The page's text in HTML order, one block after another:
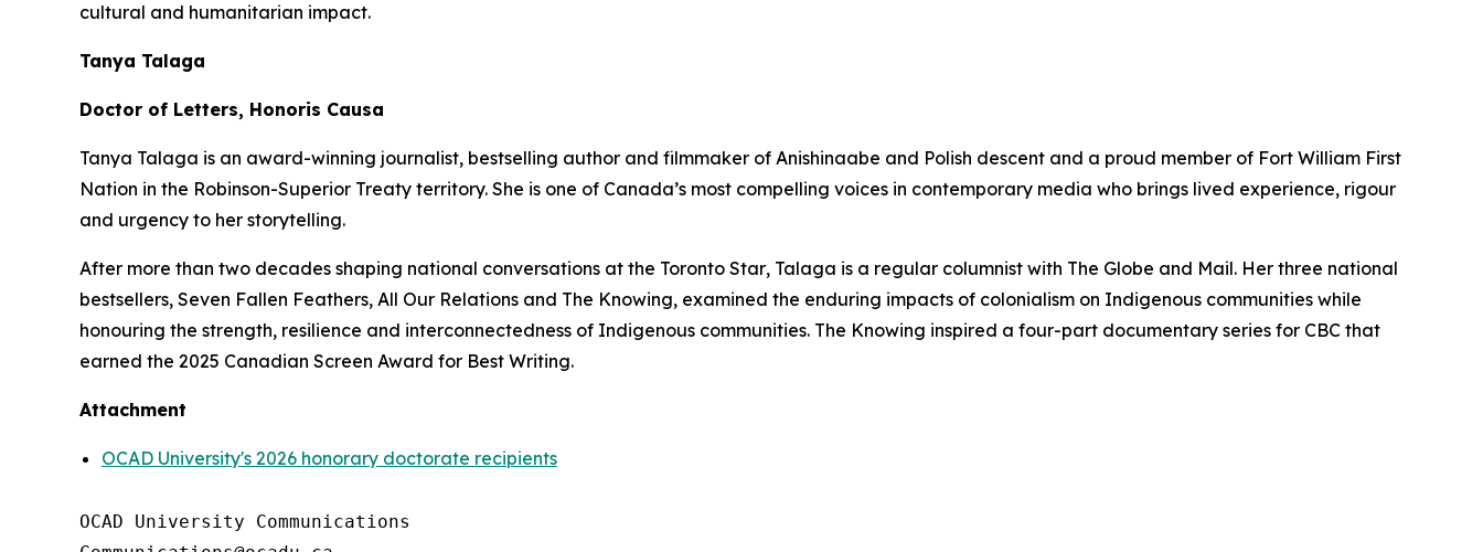
cultural and humanitarian impact.
Tanya Talaga
Doctor of Letters, Honoris Causa
Tanya Talaga is an award-winning journalist, bestselling author and filmmaker of Anishinaabe and Polish descent and a proud member of Fort William First
Nation in the Robinson-Superior Treaty territory. She is one of Canada’s most compelling voices in contemporary media who brings lived experience, rigour
and urgency to her storytelling.
After more than two decades shaping national conversations at the Toronto Star, Talaga is a regular columnist with The Globe and Mail. Her three national
bestsellers, Seven Fallen Feathers, All Our Relations and The Knowing, examined the enduring impacts of colonialism on Indigenous communities while
honouring the strength, resilience and interconnectedness of Indigenous communities. The Knowing inspired a four-part documentary series for CBC that
earned the 2025 Canadian Screen Award for Best Writing.
Attachment
OCAD University's 2026 honorary doctorate recipients
OCAD University Communications